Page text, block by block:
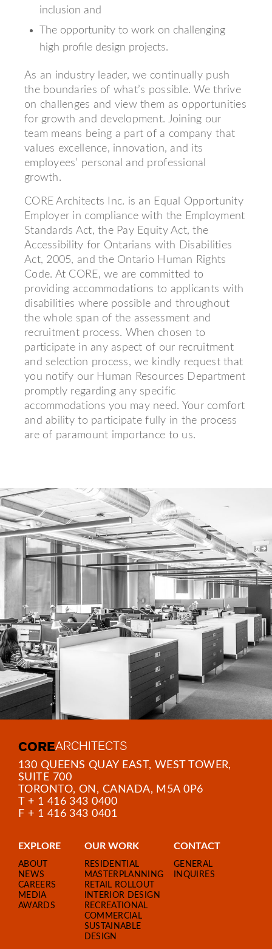
inclusion and
The opportunity to work on challenging
high profile design projects.
As an industry leader, we continually push
the boundaries of what’s possible. We thrive
on challenges and view them as opportunities
for growth and development. Joining our
team means being a part of a company that
values excellence, innovation, and its
employees’ personal and professional
growth.
CORE Architects Inc. is an Equal Opportunity
Employer in compliance with the Employment
Standards Act, the Pay Equity Act, the
Accessibility for Ontarians with Disabilities
Act, 2005, and the Ontario Human Rights
Code. At CORE, we are committed to
providing accommodations to applicants with
disabilities where possible and throughout
the whole span of the assessment and
recruitment process. When chosen to
participate in any aspect of our recruitment
and selection process, we kindly request that
you notify our Human Resources Department
promptly regarding any specific
accommodations you may need. Your comfort
and ability to participate fully in the process
are of paramount importance to us.
COREARCHITECTS
130 QUEENS QUAY EAST, WEST TOWER,
SUITE 700
TORONTO, ON, CANADA, M5A 0P6
T + 1 416 343 0400
F + 1 416 343 0401
EXPLORE
ABOUT
NEWS
CAREERS
MEDIA
AWARDS
OUR WORK
RESIDENTIAL
MASTERPLANNING
RETAIL ROLLOUT
INTERIOR DESIGN
RECREATIONAL
COMMERCIAL
SUSTAINABLE
DESIGN
CONTACT
GENERAL
INQUIRES